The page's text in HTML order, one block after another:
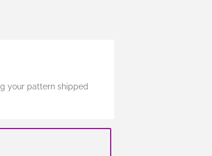
your pattern shipped